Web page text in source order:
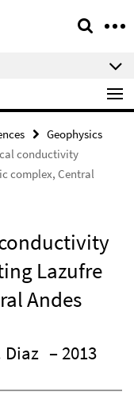
Geophysics
conductivity
complex, Central
Lazufre
Andes
Diaz – 2013